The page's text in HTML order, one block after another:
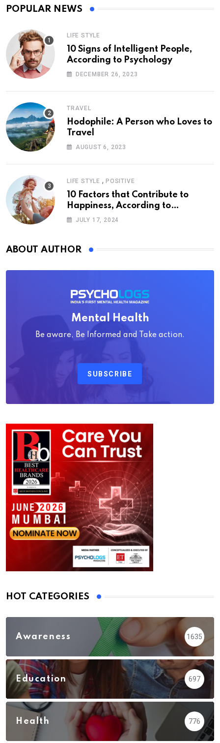
POPULAR NEWS
LIFE STYLE
10 Signs of Intelligent People,
According to Psychology
DECEMBER 26, 2023
TRAVEL
Hodophile: A Person who Loves to
Travel
AUGUST 6, 2023
LIFE STYLE , POSITIVE
10 Factors that Contribute to
Happiness, According to
Psychology
JULY 17, 2024
ABOUT AUTHOR
Mental Health
Be aware, Be Informed and Take action.
SUBSCRIBE
HOT CATEGORIES
Awareness 1635
Education 697
Health 776